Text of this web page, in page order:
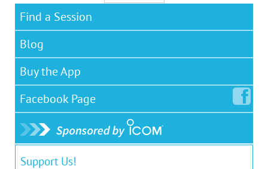
Find a Session
Blog
Buy the App
Facebook Page
Support Us!